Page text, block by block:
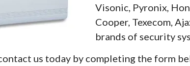
Visonic, Pyronix,
Cooper, Texecom,
brands of security
us today by completing the form